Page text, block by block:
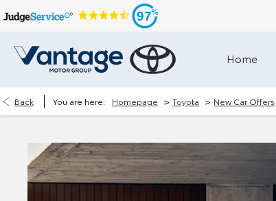
97
Home
Back You are here: Homepage > Toyota > New Car Offers